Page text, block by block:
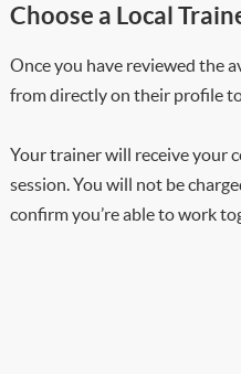
Choose a Local
Once you have reviewed the
from directly on their profile
Your trainer will receive your
session. You will not be
confirm you’re able to work